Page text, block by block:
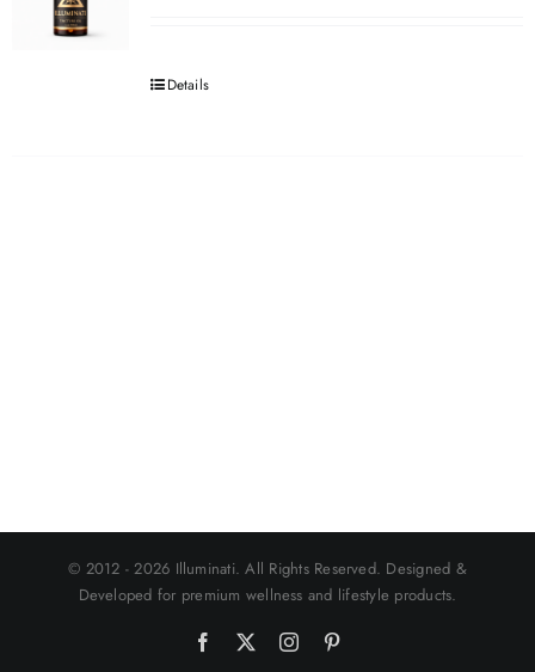
Details
© 2012 - 2026 Illuminati. All Rights Reserved. Designed &
Developed for premium wellness and lifestyle products.
Facebook Instagram